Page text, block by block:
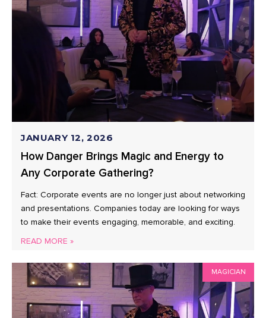
How Danger Brings Magic and Energy to
Any Corporate Gathering?
Fact: Corporate events are no longer just about networking
and presentations. Companies today are looking for ways
to make their events engaging, memorable, and exciting.
READ MORE »
JANUARY 12, 2026
MAGICIAN